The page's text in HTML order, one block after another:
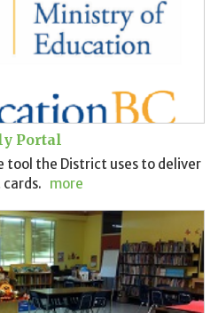
Portal
tool the District uses to deliver
more